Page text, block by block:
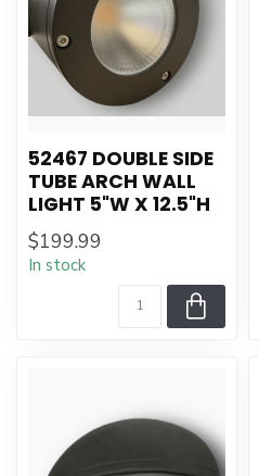
52467 DOUBLE SIDE
TUBE ARCH WALL
LIGHT 5"W X 12.5"H
$199.99
In stock